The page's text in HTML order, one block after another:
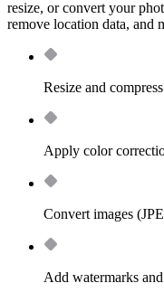
resize, or convert your
remove location data, and
Resize and
Apply color
Convert images
Add watermarks